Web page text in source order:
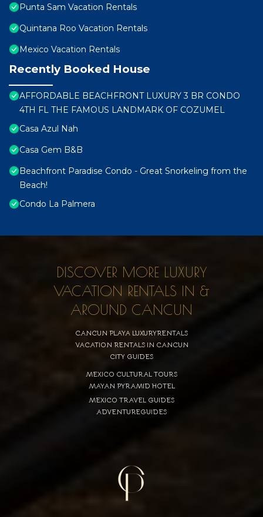
Punta Sam Vacation Rentals
Quintana Roo Vacation Rentals
Mexico Vacation Rentals
Recently Booked House
AFFORDABLE BEACHFRONT LUXURY 3 BR CONDO
4TH FL THE FAMOUS LANDMARK OF COZUMEL
Casa Azul Nah
Casa Gem B&B
Beachfront Paradise Condo - Great Snorkeling from the
Beach!
Condo La Palmera
DISCOVER MORE LUXURY
VACATION RENTALS IN &
AROUND CANCUN
CANCUN PLAYA LUXURYRENTALS
VACATION RENTALS IN CANCUN
CITY GUIDES
MEXICO CULTURAL TOURS
MAYAN PYRAMID HOTEL
MEXICO TRAVEL GUIDES
ADVENTUREGUIDES